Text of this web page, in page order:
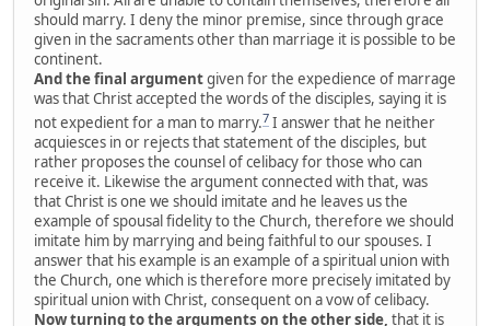
should marry. I deny the minor premise, since through grace
given in the sacraments other than marriage it is possible to be
continent.
And the final argumentgiven for the expedience of marrage
was that Christ accepted the words of the disciples, saying it is
not expedient for a man to marry.7 I answer that he neither
acquiesces in or rejects that statement of the disciples, but
rather proposes the counsel of celibacy for those who can
receive it. Likewise the argument connected with that, was
that Christ is one we should imitate and he leaves us the
example of spousal fidelity to the Church, therefore we should
imitate him by marrying and being faithful to our spouses. I
answer that his example is an example of a spiritual union with
the Church, one which is therefore more precisely imitated by
spiritual union with Christ, consequent on a vow of celibacy.
Now turning to the arguments on the other side, that it is